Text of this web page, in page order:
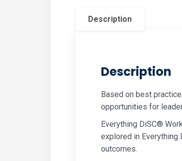
Description
Description
Based on best
opportunities for
Everything DiSC®
explored in
outcomes.